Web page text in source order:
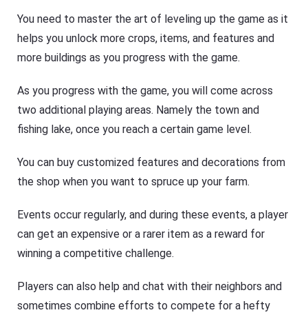
You need to master the art of leveling up the game as it
helps you unlock more crops, items, and features and
more buildings as you progress with the game.
As you progress with the game, you will come across
two additional playing areas. Namely the town and
fishing lake, once you reach a certain game level.
You can buy customized features and decorations from
the shop when you want to spruce up your farm.
Events occur regularly, and during these events, a player
can get an expensive or a rarer item as a reward for
winning a competitive challenge.
Players can also help and chat with their neighbors and
sometimes combine efforts to compete for a hefty